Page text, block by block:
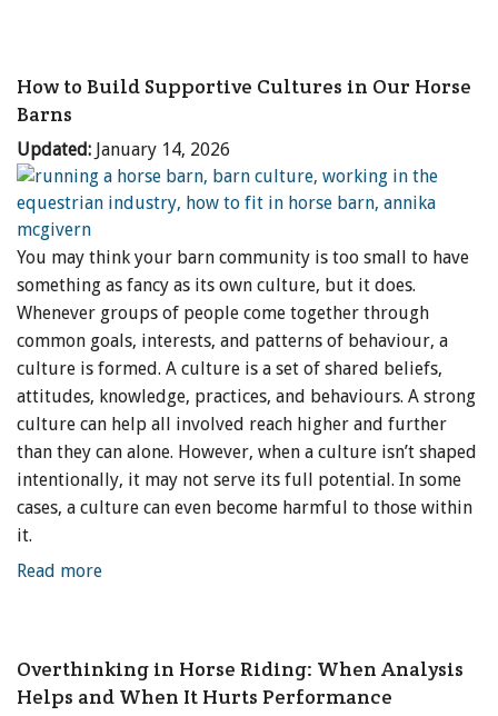
How to Build Supportive Cultures in Our Horse
Barns
Updated: January 14, 2026
You may think your barn community is too small to have
something as fancy as its own culture, but it does.
Whenever groups of people come together through
common goals, interests, and patterns of behaviour, a
culture is formed. A culture is a set of shared beliefs,
attitudes, knowledge, practices, and behaviours. A strong
culture can help all involved reach higher and further
than they can alone. However, when a culture isn’t shaped
intentionally, it may not serve its full potential. In some
cases, a culture can even become harmful to those within
it.
Read more
Overthinking in Horse Riding: When Analysis
Helps and When It Hurts Performance